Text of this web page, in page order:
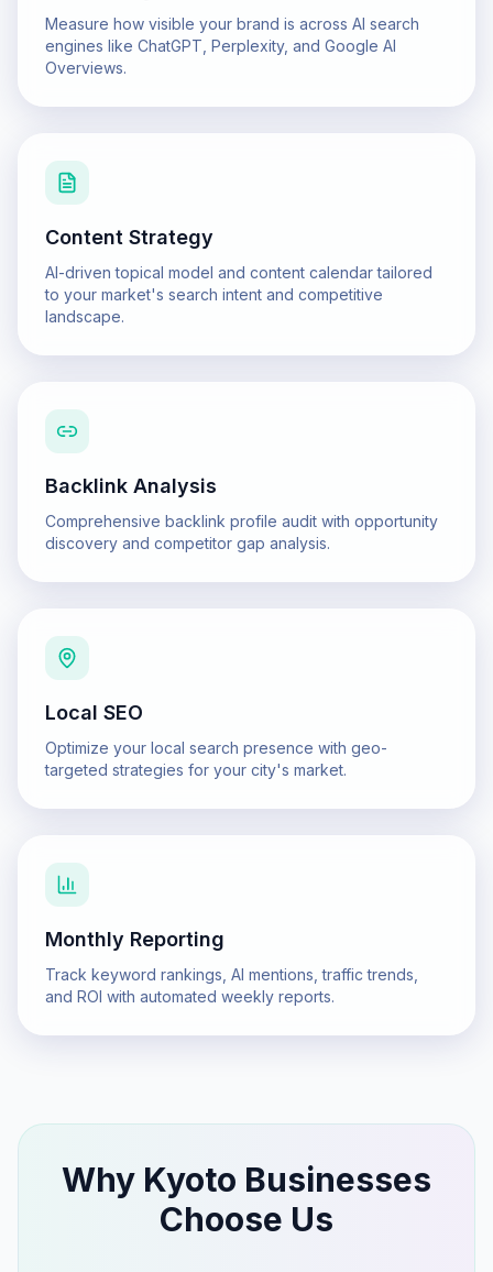
Measure how visible your brand is across AI search
engines like ChatGPT, Perplexity, and Google AI
Overviews.
Content Strategy
AI-driven topical model and content calendar tailored
to your market's search intent and competitive
landscape.
Backlink Analysis
Comprehensive backlink profile audit with opportunity
discovery and competitor gap analysis.
Local SEO
Optimize your local search presence with geo-
targeted strategies for your city's market.
Monthly Reporting
Track keyword rankings, AI mentions, traffic trends,
and ROI with automated weekly reports.
Why Kyoto Businesses
Choose Us